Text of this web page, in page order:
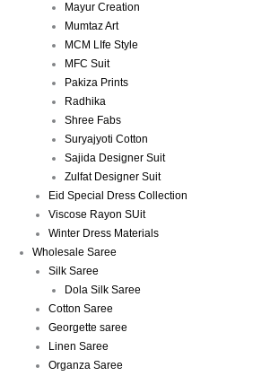
Mayur Creation
Mumtaz Art
MCM LIfe Style
MFC Suit
Pakiza Prints
Radhika
Shree Fabs
Suryajyoti Cotton
Sajida Designer Suit
Zulfat Designer Suit
Eid Special Dress Collection
Viscose Rayon SUit
Winter Dress Materials
Wholesale Saree
Silk Saree
Dola Silk Saree
Cotton Saree
Georgette saree
Linen Saree
Organza Saree